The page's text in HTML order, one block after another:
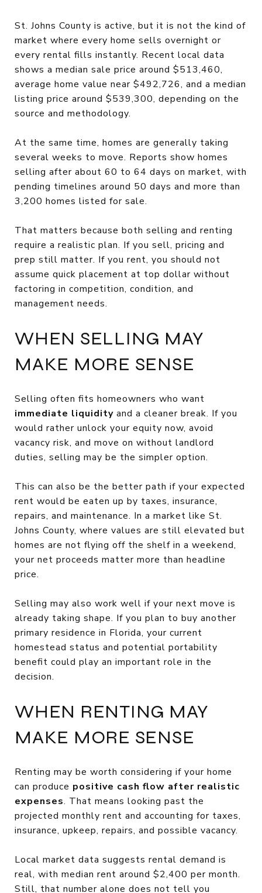
St. Johns County is active, but it is not the kind of
market where every home sells overnight or
every rental fills instantly. Recent local data
shows a median sale price around $513,460,
average home value near $492,726, and a median
listing price around $539,300, depending on the
source and methodology.
At the same time, homes are generally taking
several weeks to move. Reports show homes
selling after about 60 to 64 days on market, with
pending timelines around 50 days and more than
3,200 homes listed for sale.
That matters because both selling and renting
require a realistic plan. If you sell, pricing and
prep still matter. If you rent, you should not
assume quick placement at top dollar without
factoring in competition, condition, and
management needs.
WHEN SELLING MAY
MAKE MORE SENSE
Selling often fits homeowners who want
immediate liquidity and a cleaner break. If you
would rather unlock your equity now, avoid
vacancy risk, and move on without landlord
duties, selling may be the simpler option.
This can also be the better path if your expected
rent would be eaten up by taxes, insurance,
repairs, and maintenance. In a market like St.
Johns County, where values are still elevated but
homes are not flying off the shelf in a weekend,
your net proceeds matter more than headline
price.
Selling may also work well if your next move is
already taking shape. If you plan to buy another
primary residence in Florida, your current
homestead status and potential portability
benefit could play an important role in the
decision.
WHEN RENTING MAY
MAKE MORE SENSE
Renting may be worth considering if your home
can produce positive cash flow after realistic
expenses. That means looking past the
projected monthly rent and accounting for taxes,
insurance, upkeep, repairs, and possible vacancy.
Local market data suggests rental demand is
real, with median rent around $2,400 per month.
Still, that number alone does not tell you